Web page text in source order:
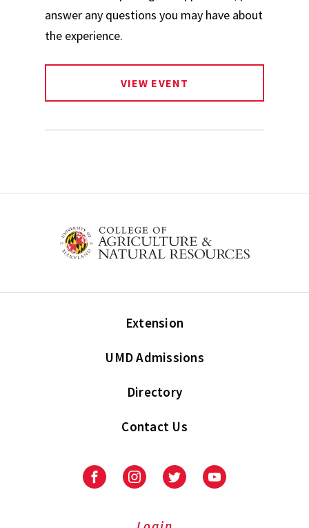
answer any questions you may have about
the experience.
VIEW EVENT
Extension
UMD Admissions
Directory
Contact Us
FacebookInstagramTwitter Youtube